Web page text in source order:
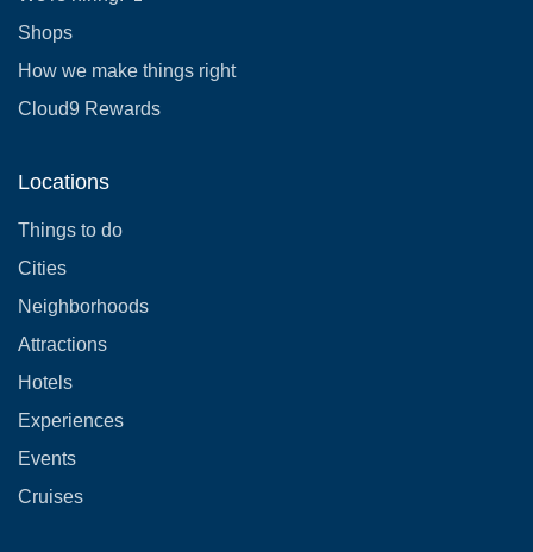
Shops
How we make things right
Cloud9 Rewards
Locations
Things to do
Cities
Neighborhoods
Attractions
Hotels
Experiences
Events
Cruises